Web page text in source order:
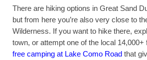
There are hiking options in Great Sand
but from here you’re also very close to
Wilderness. If you want to hike there,
town, or attempt one of the local 14,000+
free camping at Lake Como Road that